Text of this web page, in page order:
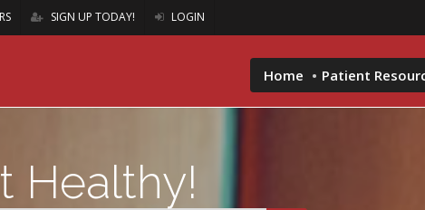
SIGN UP TODAY! LOGIN
Home Patient
Healthy!